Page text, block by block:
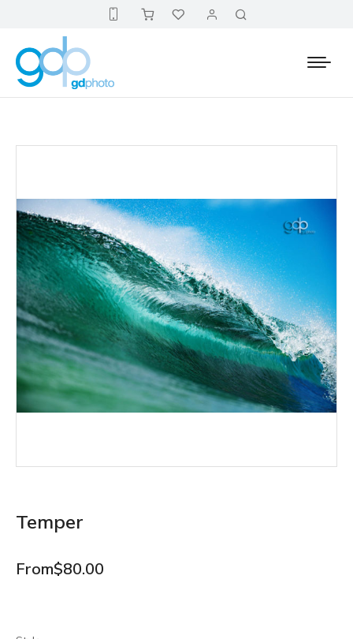
Temper
From$80.00